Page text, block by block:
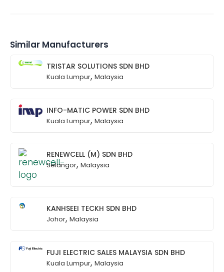
Similar Manufacturers
TRISTAR SOLUTIONS SDN BHD
Kuala Lumpur, Malaysia
INFO-MATIC POWER SDN BHD
Kuala Lumpur, Malaysia
RENEWCELL (M) SDN BHD
Selangor, Malaysia
KANHSEEI TECKH SDN BHD
Johor, Malaysia
FUJI ELECTRIC SALES MALAYSIA SDN BHD
Kuala Lumpur, Malaysia